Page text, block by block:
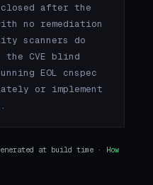
after the
no remediation
scanners do
CVE blind
EOL cnspec
or implement
at build time · How